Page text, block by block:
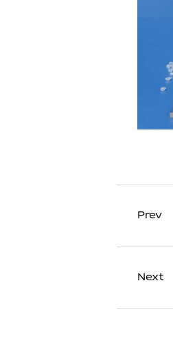
Prev
Next